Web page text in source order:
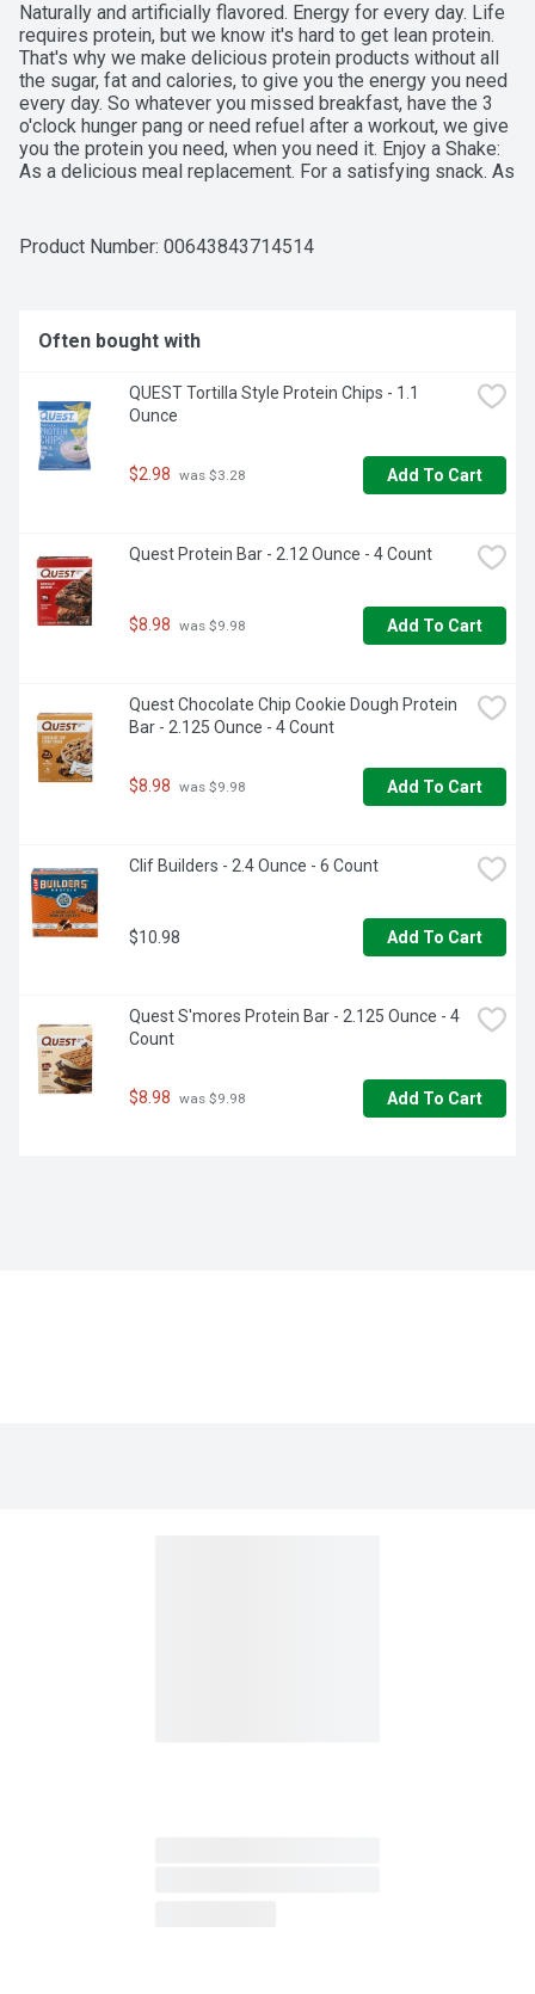
Naturally and artificially flavored. Energy for every day. Life
requires protein, but we know it's hard to get lean protein.
That's why we make delicious protein products without all
the sugar, fat and calories, to give you the energy you need
every day. So whatever you missed breakfast, have the 3
o'clock hunger pang or need refuel after a workout, we give
you the protein you need, when you need it. Enjoy a Shake:
As a delicious meal replacement. For a satisfying snack. As
free. Gold Superior Taste: American Masters of Taste.
products and recipes, visit us at premierprotein.com or
Facebook. Made in the USA from domestic and imported
Product Number: 00643843714514
Often bought with
QUEST Tortilla Style Protein Chips - 1.1
Ounce
$2.98 was $3.28 Add To Cart
Quest Protein Bar - 2.12 Ounce - 4 Count
$8.98 was $9.98 Add To Cart
Quest Chocolate Chip Cookie Dough Protein
Bar - 2.125 Ounce - 4 Count
$8.98 was $9.98 Add To Cart
Clif Builders - 2.4 Ounce - 6 Count
$10.98 Add To Cart
Quest S'mores Protein Bar - 2.125 Ounce - 4
Count
$8.98 was $9.98 Add To Cart